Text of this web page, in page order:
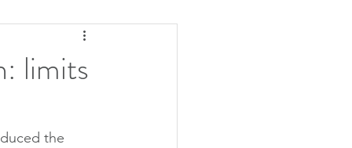
limits
the